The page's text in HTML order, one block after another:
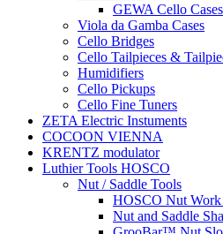
GEWA Cello Cases
Viola da Gamba Cases
Cello Bridges
Cello Tailpieces &
Humidifiers
Cello Pickups
Cello Fine Tuners
ZETA Electric Instuments
COCOON VIENNA
KRENTZ modulator
Luthier Tools HOSCO
Nut / Saddle Tools
HOSCO Nut Work
Nut and Saddle